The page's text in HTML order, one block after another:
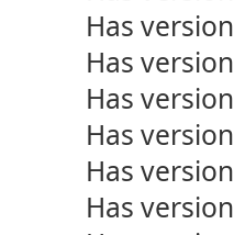
has version
has version
has version
has version
has version
has version